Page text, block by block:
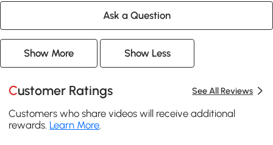
Ask a Question
Show More Show Less
Customer Ratings See All Reviews
Customers who share videos will receive additional
rewards. Learn More